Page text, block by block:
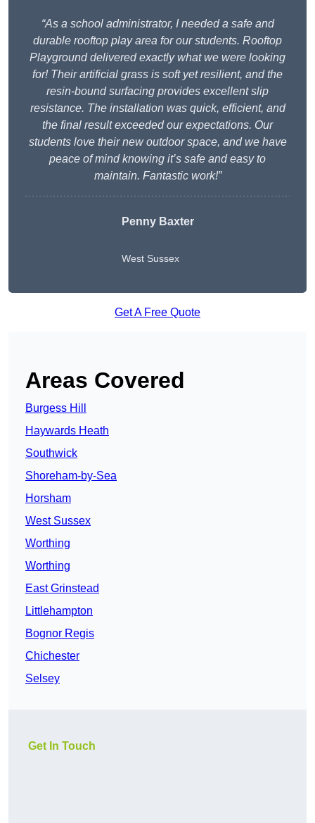
“As a school administrator, I needed a safe and
durable rooftop play area for our students. Rooftop
Playground delivered exactly what we were looking
for! Their artificial grass is soft yet resilient, and the
resin-bound surfacing provides excellent slip
resistance. The installation was quick, efficient, and
the final result exceeded our expectations. Our
students love their new outdoor space, and we have
peace of mind knowing it’s safe and easy to
maintain. Fantastic work!”
Penny Baxter
West Sussex
Get A Free Quote
Areas Covered
Burgess Hill
Haywards Heath
Southwick
Shoreham-by-Sea
Horsham
West Sussex
Worthing
Worthing
East Grinstead
Littlehampton
Bognor Regis
Chichester
Selsey
Get In Touch